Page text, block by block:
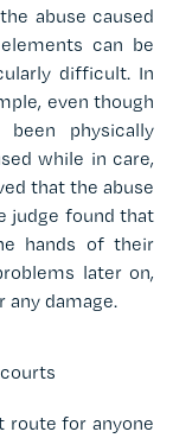
abuse caused
can be
difficult. In
even though
physically
while in care,
that the abuse
judge found that
hands of their
later on,
any damage.
route for anyone